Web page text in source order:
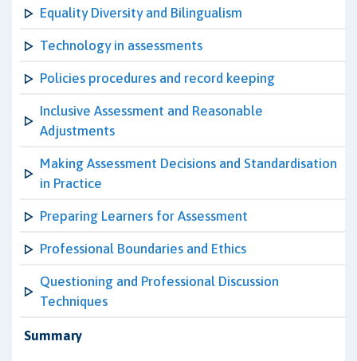
Equality Diversity and Bilingualism
Technology in assessments
Policies procedures and record keeping
Inclusive Assessment and Reasonable
Adjustments
Making Assessment Decisions and Standardisation
in Practice
Preparing Learners for Assessment
Professional Boundaries and Ethics
Questioning and Professional Discussion
Techniques
Summary